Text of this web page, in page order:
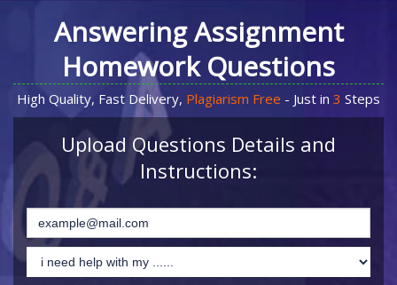
Answering Assignment
Homework Questions
High Quality, Fast Delivery, Plagiarism Free - Just in 3 Steps
Upload Questions Details and
Instructions: